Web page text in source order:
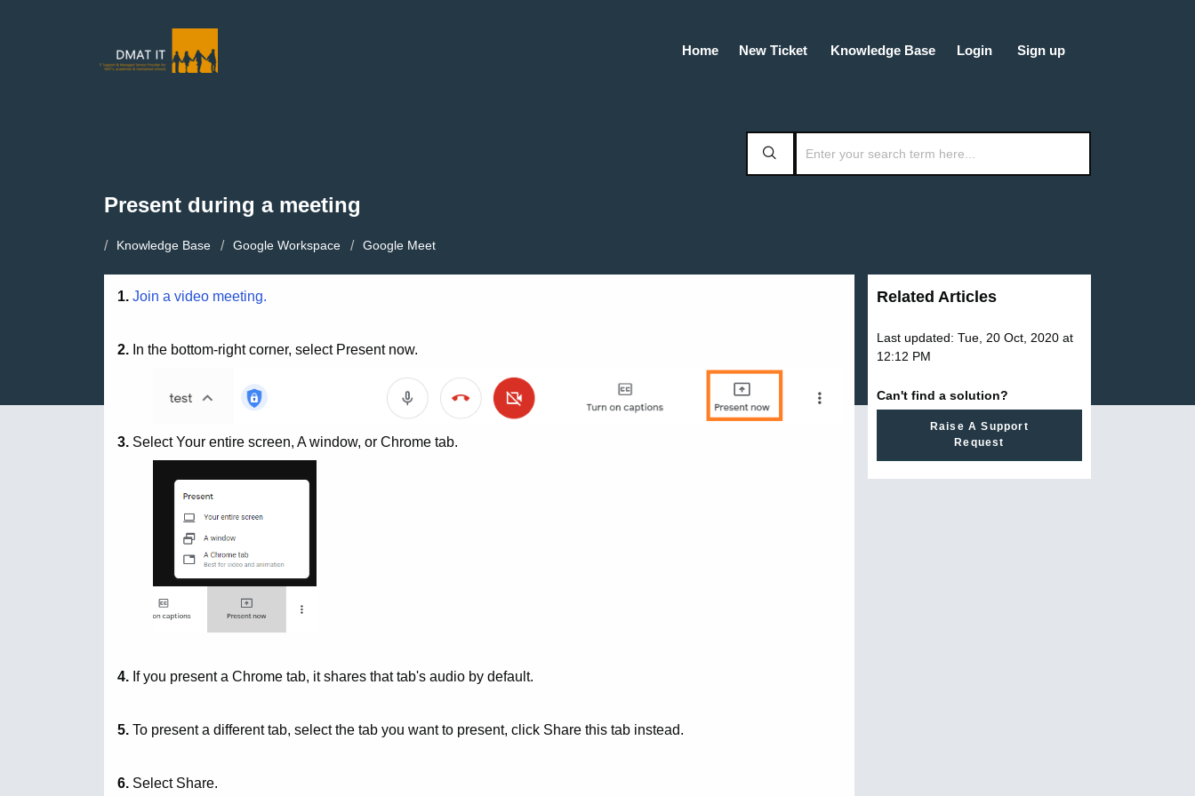
Home New Ticket Knowledge Base Login Sign up
Present during a meeting
Knowledge Base Google Workspace Google Meet
1. Join a video meeting.
2. In the bottom-right corner, select Present now.
3. Select Your entire screen, A window, or Chrome tab.
4. If you present a Chrome tab, it shares that tab's audio by default.
5. To present a different tab, select the tab you want to present, click Share this tab instead.
6. Select Share.
Related Articles
Last updated: Tue, 20 Oct, 2020 at
12:12 PM
Can't find a solution?
Raise A Support
Request